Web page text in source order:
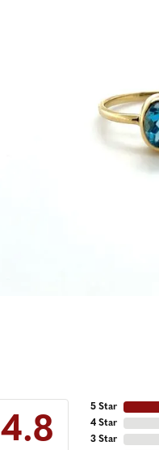
4.8
5 Star
4 Star
3 Star